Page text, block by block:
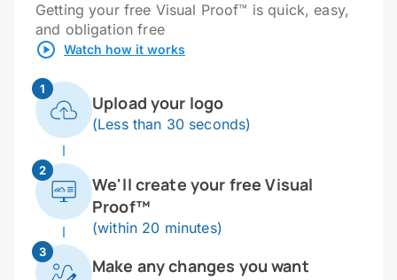
Getting your free Visual Proof™ is quick, easy,
and obligation free
Watch how it works
1
Upload your logo
(Less than 30 seconds)
2
We'll create your free Visual
Proof™
(within 20 minutes)
3
Make any changes you want